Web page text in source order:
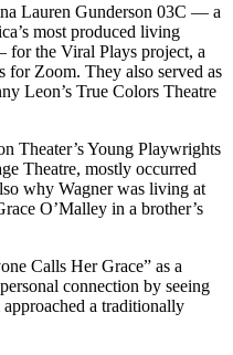
Lauren Gunderson 03C — a
most produced living
the Viral Plays project, a
for Zoom. They also served as
Leon’s True Colors Theatre
Theater’s Young Playwrights
Theatre, mostly occurred
why Wagner was living at
O’Malley in a brother’s
Calls Her Grace” as a
connection by seeing
a traditionally